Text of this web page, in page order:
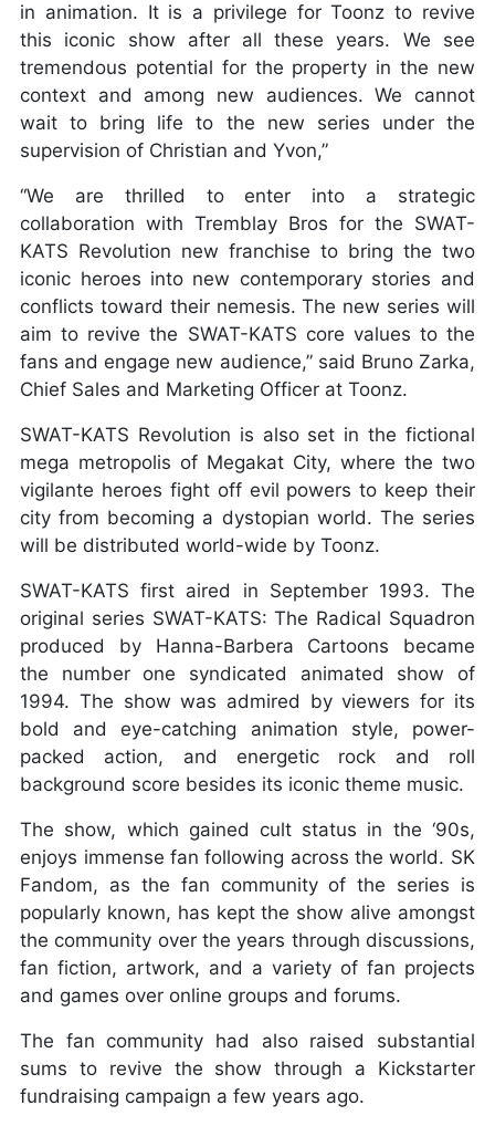
in animation. It is a privilege for Toonz to revive
this iconic show after all these years. We see
tremendous potential for the property in the new
context and among new audiences. We cannot
wait to bring life to the new series under the
supervision of Christian and Yvon,”
“We are thrilled to enter into a strategic
collaboration with Tremblay Bros for the SWAT-
KATS Revolution new franchise to bring the two
iconic heroes into new contemporary stories and
conflicts toward their nemesis. The new series will
aim to revive the SWAT-KATS core values to the
fans and engage new audience,” said Bruno Zarka,
Chief Sales and Marketing Officer at Toonz.
SWAT-KATS Revolution is also set in the fictional
mega metropolis of Megakat City, where the two
vigilante heroes fight off evil powers to keep their
city from becoming a dystopian world. The series
will be distributed world-wide by Toonz.
SWAT-KATS first aired in September 1993. The
original series SWAT-KATS: The Radical Squadron
produced by Hanna-Barbera Cartoons became
the number one syndicated animated show of
1994. The show was admired by viewers for its
bold and eye-catching animation style, power-
packed action, and energetic rock and roll
background score besides its iconic theme music.
The show, which gained cult status in the ‘90s,
enjoys immense fan following across the world. SK
Fandom, as the fan community of the series is
popularly known, has kept the show alive amongst
the community over the years through discussions,
fan fiction, artwork, and a variety of fan projects
and games over online groups and forums.
The fan community had also raised substantial
sums to revive the show through a Kickstarter
fundraising campaign a few years ago.